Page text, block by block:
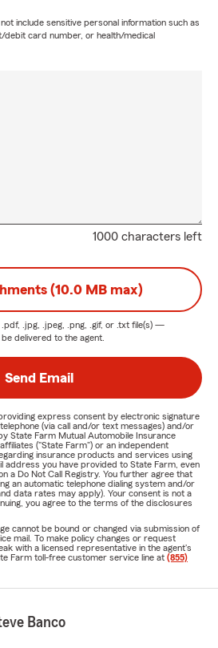
include sensitive personal information such as
card number, or health/medical
1000 characters left
(10.0 MB max)
.pdf, .jpg, .jpeg, .png, .gif, or .txt file(s) —
delivered to the agent.
Send Email
express consent by electronic signature
(via call and/or text messages) and/or
State Farm Mutual Automobile Insurance
("State Farm") or an independent
insurance products and services using
address you have provided to State Farm, even
a Do Not Call Registry. You further agree that
an automatic telephone dialing system and/or
data rates may apply). Your consent is not a
you agree to the terms of the disclosures
cannot be bound or changed via submission of
mail. To make policy changes or request
with a licensed representative in the agent's
Farm toll-free customer service line at (855)
Banco